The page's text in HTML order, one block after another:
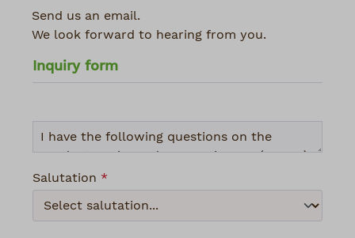
Send us an email.
We look forward to hearing from you.
Inquiry form
Salutation *